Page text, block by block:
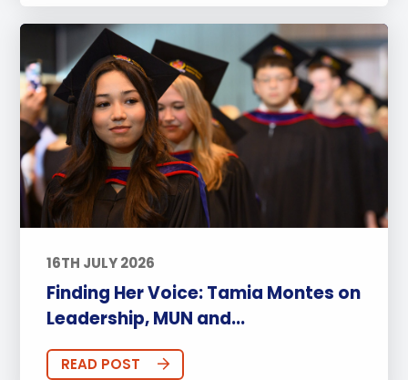
16TH JULY 2026
Finding Her Voice: Tamia Montes on
Leadership, MUN and...
READ POST